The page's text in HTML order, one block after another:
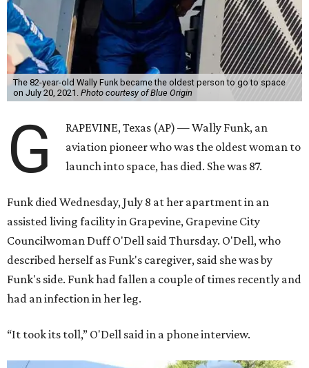
The 82-year-old Wally Funk became the oldest person to go to space
on July 20, 2021. Photo courtesy of Blue Origin
G
RAPEVINE, Texas (AP) — Wally Funk, an
aviation pioneer who was the oldest woman to
launch into space, has died. She was 87.
Funk died Wednesday, July 8 at her apartment in an
assisted living facility in Grapevine, Grapevine City
Councilwoman Duff O'Dell said Thursday. O'Dell, who
described herself as Funk's caregiver, said she was by
Funk's side. Funk had fallen a couple of times recently and
had an infection in her leg.
“It took its toll,” O'Dell said in a phone interview.